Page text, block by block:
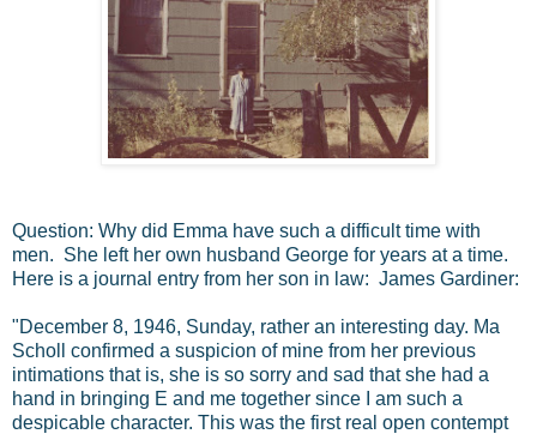
Question: Why did Emma have such a difficult time with
men. She left her own husband George for years at a time.
Here is a journal entry from her son in law: James Gardiner:
"December 8, 1946, Sunday, rather an interesting day. Ma
Scholl confirmed a suspicion of mine from her previous
intimations that is, she is so sorry and sad that she had a
hand in bringing E and me together since I am such a
despicable character. This was the first real open contempt